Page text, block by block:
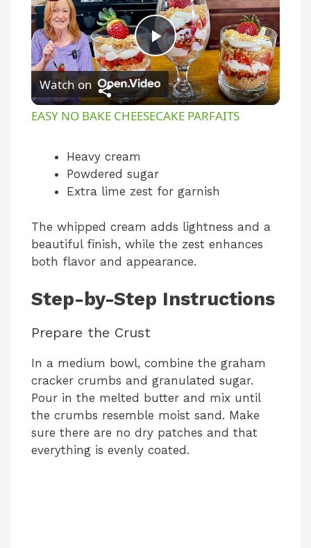
P
l
y
V
i
d
o
Watch on
EASY NO BAKE CHEESECAKE PARFAITS
Heavy cream
Powdered sugar
Extra lime zest for garnish
The whipped cream adds lightness and a
beautiful finish, while the zest enhances
both flavor and appearance.
Step-by-Step Instructions
Prepare the Crust
In a medium bowl, combine the graham
cracker crumbs and granulated sugar.
Pour in the melted butter and mix until
the crumbs resemble moist sand. Make
sure there are no dry patches and that
everything is evenly coated.